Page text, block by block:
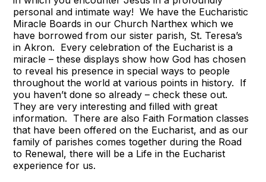
personal and intimate way! We have the Eucharistic
Miracle Boards in our Church Narthex which we
have borrowed from our sister parish, St. Teresa’s
in Akron. Every celebration of the Eucharist is a
miracle – these displays show how God has chosen
to reveal his presence in special ways to people
throughout the world at various points in history. If
you haven’t done so already – check these out.
They are very interesting and filled with great
information. There are also Faith Formation classes
that have been offered on the Eucharist, and as our
family of parishes comes together during the Road
to Renewal, there will be a Life in the Eucharist
experience for us.